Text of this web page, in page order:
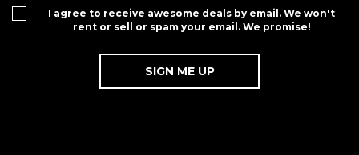
I agree to receive awesome deals by email. We won't
rent or sell or spam your email. We promise!